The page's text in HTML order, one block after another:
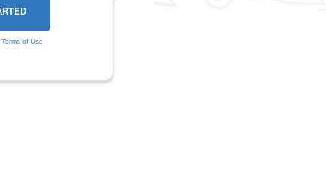
Terms of Use